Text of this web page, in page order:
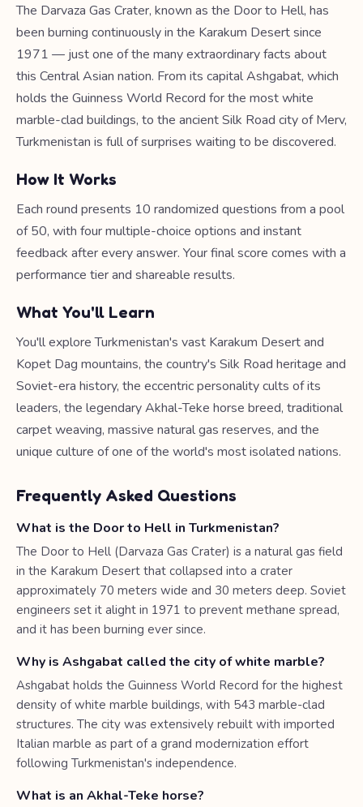
The Darvaza Gas Crater, known as the Door to Hell, has
been burning continuously in the Karakum Desert since
1971 — just one of the many extraordinary facts about
this Central Asian nation. From its capital Ashgabat, which
holds the Guinness World Record for the most white
marble-clad buildings, to the ancient Silk Road city of Merv,
Turkmenistan is full of surprises waiting to be discovered.
How It Works
Each round presents 10 randomized questions from a pool
of 50, with four multiple-choice options and instant
feedback after every answer. Your final score comes with a
performance tier and shareable results.
What You'll Learn
You'll explore Turkmenistan's vast Karakum Desert and
Kopet Dag mountains, the country's Silk Road heritage and
Soviet-era history, the eccentric personality cults of its
leaders, the legendary Akhal-Teke horse breed, traditional
carpet weaving, massive natural gas reserves, and the
unique culture of one of the world's most isolated nations.
Frequently Asked Questions
What is the Door to Hell in Turkmenistan?
The Door to Hell (Darvaza Gas Crater) is a natural gas field
in the Karakum Desert that collapsed into a crater
approximately 70 meters wide and 30 meters deep. Soviet
engineers set it alight in 1971 to prevent methane spread,
and it has been burning ever since.
Why is Ashgabat called the city of white marble?
Ashgabat holds the Guinness World Record for the highest
density of white marble buildings, with 543 marble-clad
structures. The city was extensively rebuilt with imported
Italian marble as part of a grand modernization effort
following Turkmenistan's independence.
What is an Akhal-Teke horse?